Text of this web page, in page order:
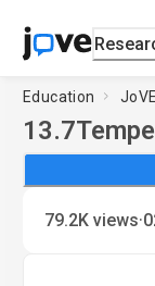
Education
13.7
79.2K views·